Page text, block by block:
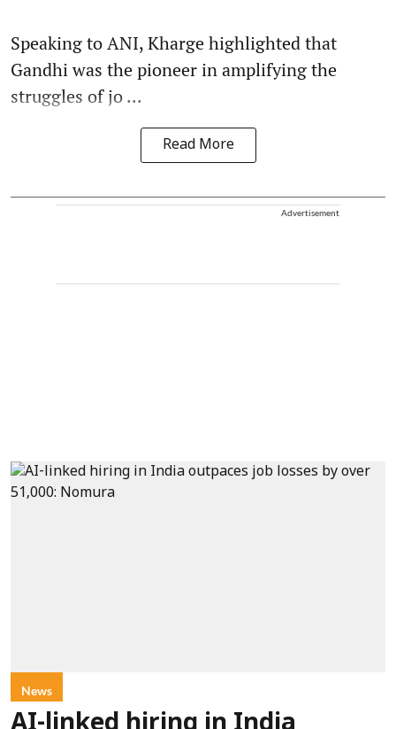
Speaking to ANI, Kharge highlighted that
Gandhi was the pioneer in amplifying the
struggles of jo ...
Read More
Advertisement
News